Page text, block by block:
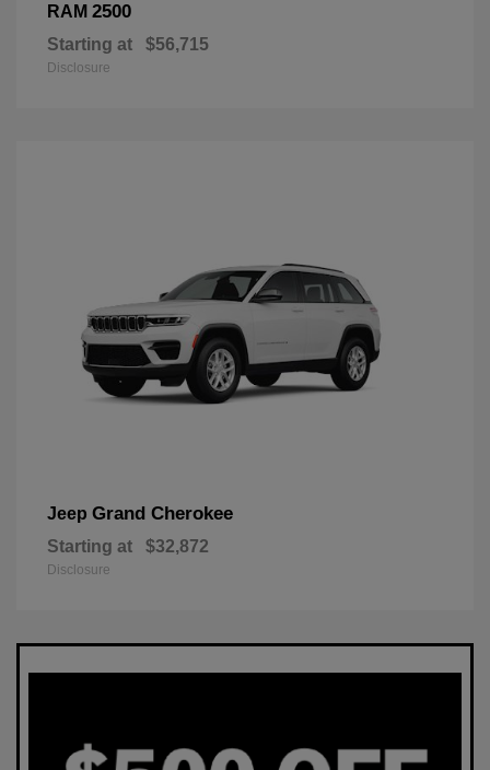
RAM 2500
Starting at $56,715
Disclosure
Jeep Grand Cherokee
Starting at $32,872
Disclosure